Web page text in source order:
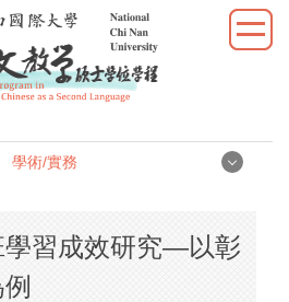
學術/實務
學習成效研究—以彰